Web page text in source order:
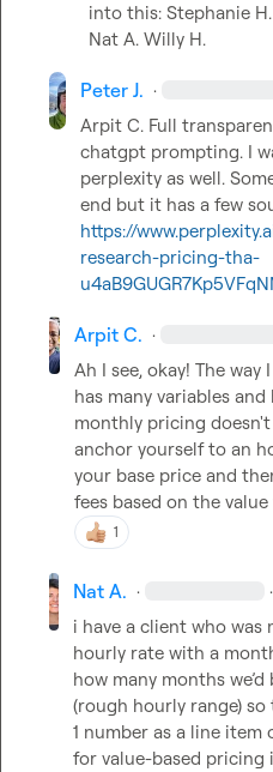
into this: Stephanie H.
Nat A. Willy H.
Peter J. ·
Arpit C. Full
chatgpt prompting. I
perplexity as well.
https://
research-pricing-tha-
Arpit C. ·
Ah I see, okay! The
has many variables
monthly pricing
anchor yourself to an
your base price and
fees based on the
1
Nat A. · ·
i have a client who
hourly rate with a
how many months
(rough hourly range)
1 number as a line
for value-based pricing